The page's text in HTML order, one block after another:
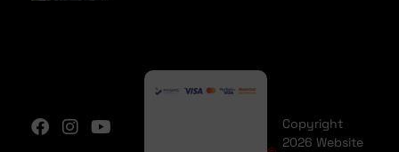
Copyright
2026 Website